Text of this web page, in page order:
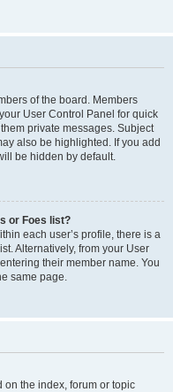
of the board. Members
User Control Panel for quick
private messages. Subject
also be highlighted. If you add
be hidden by default.
or Foes list?
each user’s profile, there is a
Alternatively, from your User
their member name. You
same page.
on the index, forum or topic